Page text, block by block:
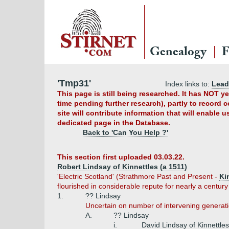
Genealogy
'Tmp31' Index links to: Lead
This page is still being researched. It has NOT
time pending further research), partly to record
site will contribute information that will enable
dedicated page in the Database.
Back to 'Can You Help ?'
This section first uploaded 03.03.22.
Robert Lindsay of Kinnettles (a 1511)
'Electric Scotland' (Strathmore Past and Present -
flourished in considerable repute for nearly a
1.
?? Lindsay
Uncertain on number of intervening
A.
?? Lindsay
i.
David Lindsay of Kinnettles